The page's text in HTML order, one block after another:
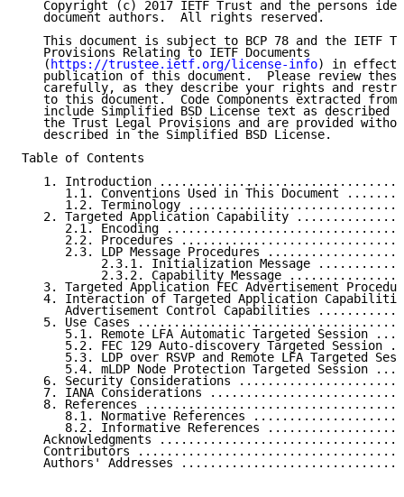
Copyright (c) 2017 IETF Trust and the persons
   document authors.  All rights reserved.
This document is subject to BCP 78 and the IETF
   Provisions Relating to IETF Documents
   (
https://trustee.ietf.org/license-info) in effect
publication of this document.  Please review
carefully, as they describe your rights and
to this document.  Code Components extracted from
include Simplified BSD License text as described
the Trust Legal Provisions and are provided
   described in the Simplified BSD License.
Table of Contents
1. Introduction
1.1. Conventions Used in This Document
1.2. Terminology
2. Targeted Application Capability
2.1. Encoding
2.2. Procedures
2.3. LDP Message Procedures
2.3.1. Initialization Message
2.3.2. Capability Message
3. Targeted Application FEC Advertisement
4. Interaction of Targeted Application
Advertisement Control Capabilities
5. Use Cases
5.1. Remote LFA Automatic Targeted Session
5.2. FEC 129 Auto-discovery Targeted Session
5.3. LDP over RSVP and Remote LFA Targeted
5.4. mLDP Node Protection Targeted Session
6. Security Considerations
7. IANA Considerations
8. References
8.1. Normative References
8.2. Informative References
Acknowledgments
Contributors
Authors' Addresses